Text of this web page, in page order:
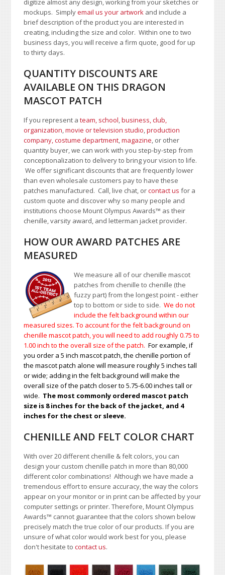
digitize almost any design, working from your sketches or
mockups. Simplyemail us your artwork and include a
brief description of the product you are interested in
creating, including the size and color.Within one to two
business days, you will receive a firm quote, good for up
to thirty days.
QUANTITY DISCOUNTS ARE
AVAILABLE ON THIS DRAGON
MASCOT PATCH
If you represent ateam, school,business, club,
organization,movie or television studio,production
company, costume department,magazine, or other
quantity buyer, we can work with you step-by-step from
conceptionalization to delivery to bring your vision to life.
We offer significant discounts that are frequently lower
than even wholesale customers pay to have these
patches manufactured. Call, live chat, orcontact us for a
custom quote and discover why so many people and
institutions choose Mount Olympus Awards™ as their
chenille, varsity award, and letterman jacket provider.
HOW OUR AWARD PATCHES ARE
MEASURED
We measure all of our chenille mascot
patches from chenille to chenille (the
fuzzy part) from the longest point - either
top to bottom or side to side.We do not
include the felt background within our
measured sizes. To account for the felt background on
chenille mascot patch, you will need to add roughly 0.75 to
1.00inch to the overall size of the patch.For example, if
you order a 5 inch mascot patch, the chenille portion of
the mascot patch alone will measure roughly 5 inches tall
or wide; adding in the felt background will make the
overall size of the patch closer to 5.75-6.00 inches tall or
wide. The most commonly ordered mascot patch
size is 8 inches for the back of the jacket, and 4
inches for the chest or sleeve.
CHENILLE AND FELT COLOR CHART
With over 20 different chenille & felt colors, you can
design your custom chenille patch in more than 80,000
different color combinations!Although we have made a
tremendous effort to ensure accuracy, the way the colors
appear on your monitor or in print can be affected by your
computer settings or printer. Therefore, Mount Olympus
Awards™ cannot guarantee that the colors shown below
precisely match the true color of our products. If you are
unsure of what color would work best for you, please
don't hesitate tocontact us.